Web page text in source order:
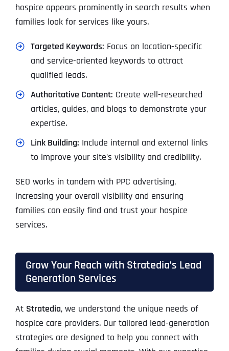
hospice appears prominently in search results when
families look for services like yours.
Targeted Keywords: Focus on location-specific
and service-oriented keywords to attract
qualified leads.
Authoritative Content: Create well-researched
articles, guides, and blogs to demonstrate your
expertise.
Link Building: Include internal and external links
to improve your site’s visibility and credibility.
SEO works in tandem with PPC advertising,
increasing your overall visibility and ensuring
families can easily find and trust your hospice
services.
Grow Your Reach with Stratedia’s Lead
Generation Services
At Stratedia, we understand the unique needs of
hospice care providers. Our tailored lead-generation
strategies are designed to help you connect with